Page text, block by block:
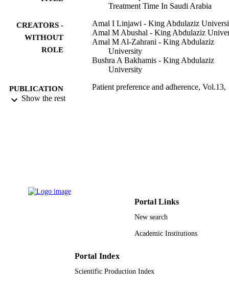
Treatment Time In Saudi Arabia
CREATORS -
WITHOUT
ROLE
Amal I Linjawi - King Abdulaziz
Amal M Abushal - King Abdulaziz
Amal M Al-Zahrani - King Abdulaziz
University
Bushra A Bakhamis - King Abdulaziz
University
PUBLICATION
DETAILS
Patient preference and adherence, Vol.13,
RESOURCE
Show the rest
Portal Links
New search
Academic Institutions
Portal Index
Scientific Production Index